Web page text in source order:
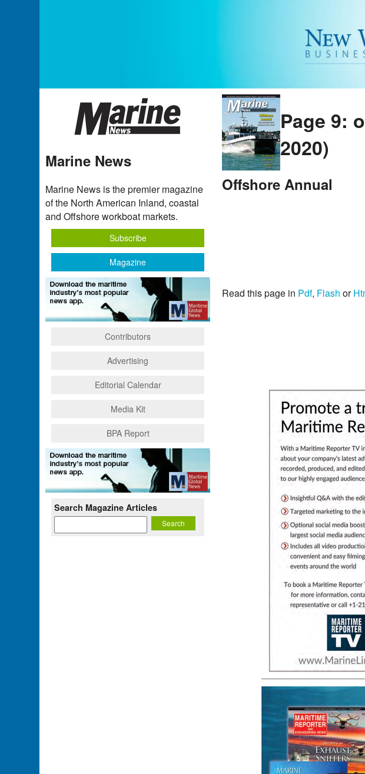
Page 9:
2020)
Offshore Annual
Read this page in Pdf, Flash or
Marine News
Marine News is the premier magazine
of the North American Inland, coastal
and Offshore workboat markets.
Subscribe
Magazine
Contributors
Advertising
Editorial Calendar
Media Kit
BPA Report
Search Magazine Articles